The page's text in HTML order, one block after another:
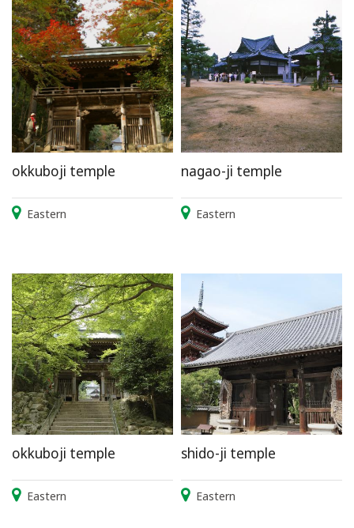
okkuboji temple
Eastern
nagao-ji temple
Eastern
okkuboji temple
Eastern
shido-ji temple
Eastern